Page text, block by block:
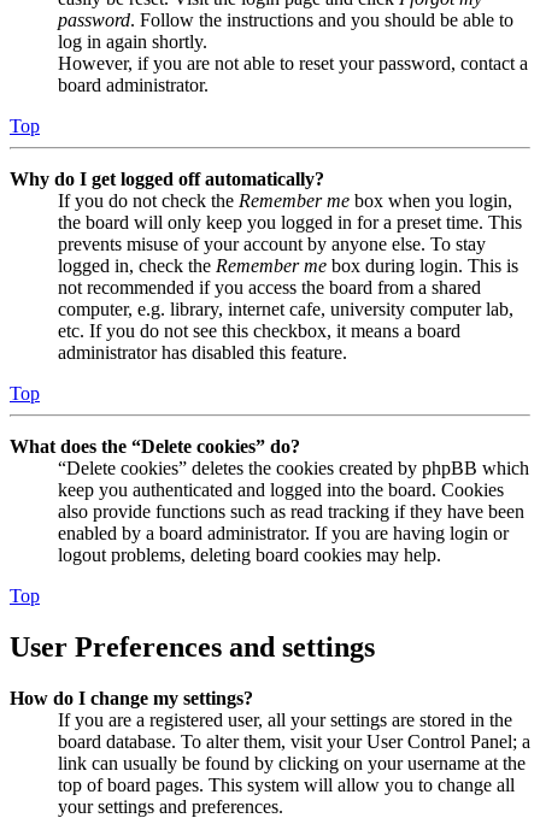
password. Follow the instructions and you should be able to
log in again shortly.
However, if you are not able to reset your password, contact a
board administrator.
Top
Why do I get logged off automatically?
If you do not check the Remember me box when you login,
the board will only keep you logged in for a preset time. This
prevents misuse of your account by anyone else. To stay
logged in, check the Remember me box during login. This is
not recommended if you access the board from a shared
computer, e.g. library, internet cafe, university computer lab,
etc. If you do not see this checkbox, it means a board
administrator has disabled this feature.
Top
What does the “Delete cookies” do?
“Delete cookies” deletes the cookies created by phpBB which
keep you authenticated and logged into the board. Cookies
also provide functions such as read tracking if they have been
enabled by a board administrator. If you are having login or
logout problems, deleting board cookies may help.
Top
User Preferences and settings
How do I change my settings?
If you are a registered user, all your settings are stored in the
board database. To alter them, visit your User Control Panel; a
link can usually be found by clicking on your username at the
top of board pages. This system will allow you to change all
your settings and preferences.